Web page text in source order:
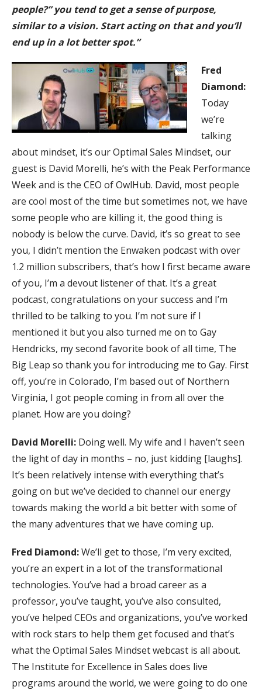
people?” you tend to get a sense of purpose,
similar to a vision. Start acting on that and you’ll
end up in a lot better spot.”
Fred
Diamond:
Today
we’re
talking
about mindset, it’s our Optimal Sales Mindset, our
guest is David Morelli, he’s with the Peak Performance
Week and is the CEO of OwlHub. David, most people
are cool most of the time but sometimes not, we have
some people who are killing it, the good thing is
nobody is below the curve. David, it’s so great to see
you, I didn’t mention the Enwaken podcast with over
1.2 million subscribers, that’s how I first became aware
of you, I’m a devout listener of that. It’s a great
podcast, congratulations on your success and I’m
thrilled to be talking to you. I’m not sure if I
mentioned it but you also turned me on to Gay
Hendricks, my second favorite book of all time, The
Big Leap so thank you for introducing me to Gay. First
off, you’re in Colorado, I’m based out of Northern
Virginia, I got people coming in from all over the
planet. How are you doing?
David Morelli: Doing well. My wife and I haven’t seen
the light of day in months – no, just kidding [laughs].
It’s been relatively intense with everything that’s
going on but we’ve decided to channel our energy
towards making the world a bit better with some of
the many adventures that we have coming up.
Fred Diamond:We’ll get to those, I’m very excited,
you’re an expert in a lot of the transformational
technologies. You’ve had a broad career as a
professor, you’ve taught, you’ve also consulted,
you’ve helped CEOs and organizations, you’ve worked
with rock stars to help them get focused and that’s
what the Optimal Sales Mindset webcast is all about.
The Institute for Excellence in Sales does live
programs around the world, we were going to do one